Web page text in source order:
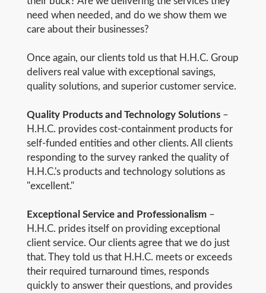
need when needed, and do we show them we
care about their businesses?
Once again, our clients told us that H.H.C. Group
delivers real value with exceptional savings,
quality solutions, and superior customer service.
Quality Products and Technology Solutions –
H.H.C. provides cost-containment products for
self-funded entities and other clients. All clients
responding to the survey ranked the quality of
H.H.C.'s products and technology solutions as
"excellent."
Exceptional Service and Professionalism –
H.H.C. prides itself on providing exceptional
client service. Our clients agree that we do just
that. They told us that H.H.C. meets or exceeds
their required turnaround times, responds
quickly to answer their questions, and provides